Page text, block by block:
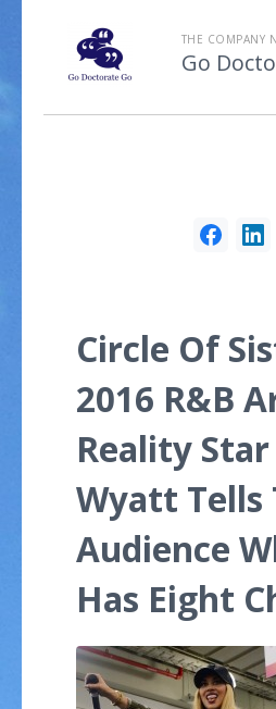
THE COMPANY
Go
Circle Of
2016 R&B
Reality
Wyatt Tells
Audience
Has Eight